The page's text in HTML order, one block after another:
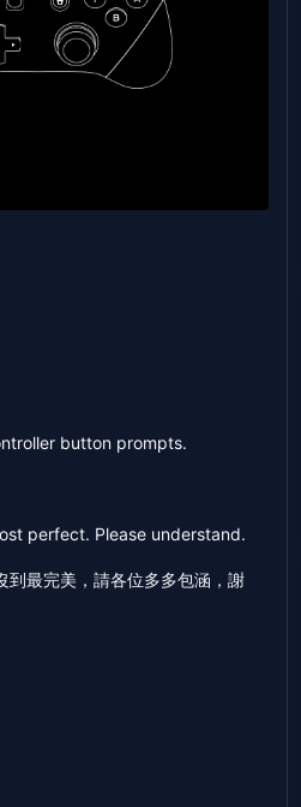
button prompts.
perfect. Please understand.
到最完美，請各位多多包涵，謝